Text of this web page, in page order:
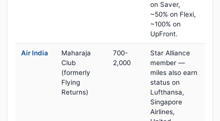
on Saver,
~50% on Flexi,
~100% on
UpFront.
Air India
Maharaja
Club
(formerly
Flying
Returns)
700-
2,000
Star Alliance
member —
miles also earn
status on
Lufthansa,
Singapore
Airlines,